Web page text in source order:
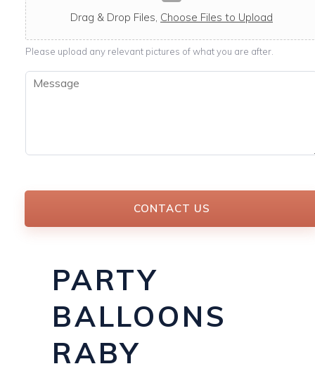
c
a
b
l
e
Drag & Drop Files, Choose Files to Upload
Please upload any relevant pictures of what you are after.
M
CONTACT US
PARTY
BALLOONS
RABY